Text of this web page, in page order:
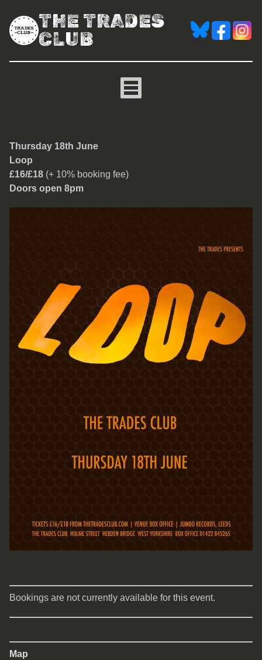
THE TRADES
CLUB
Loop
Thursday 18th June
Loop
£16/£18 (+ 10% booking fee)
Doors open 8pm
Bookings are not currently available for this event.
Map